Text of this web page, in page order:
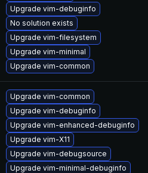
Upgrade vim-debuginfo
No solution exists
Upgrade vim-filesystem
Upgrade vim-minimal
Upgrade vim-common
Upgrade vim-common
Upgrade vim-debuginfo
Upgrade vim-enhanced-debuginfo
Upgrade vim-X11
Upgrade vim-debugsource
Upgrade vim-minimal-debuginfo